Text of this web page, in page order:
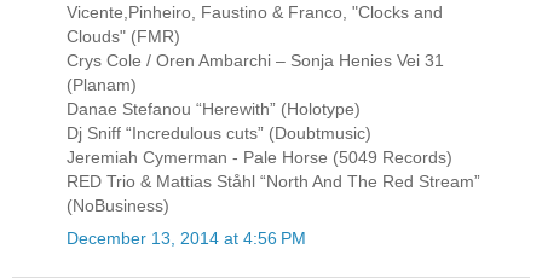
Vicente,Pinheiro, Faustino & Franco, "Clocks and
Clouds" (FMR)
Crys Cole / Oren Ambarchi ‎– Sonja Henies Vei 31
(Planam)
Danae Stefanou “Herewith” (Holotype)
Dj Sniff “Incredulous cuts” (Doubtmusic)
Jeremiah Cymerman - Pale Horse (5049 Records)
RED Trio & Mattias Ståhl “North And The Red Stream”
(NoBusiness)
December 13, 2014 at 4:56 PM